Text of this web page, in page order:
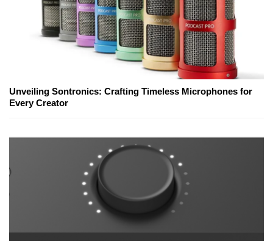
Unveiling Sontronics: Crafting Timeless Microphones for
Every Creator